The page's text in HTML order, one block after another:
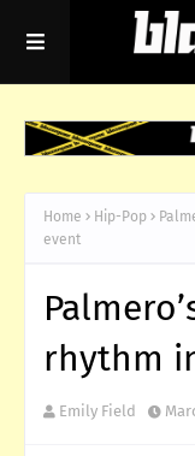
Home Hip-Pop
event
rhythm
Emily Field